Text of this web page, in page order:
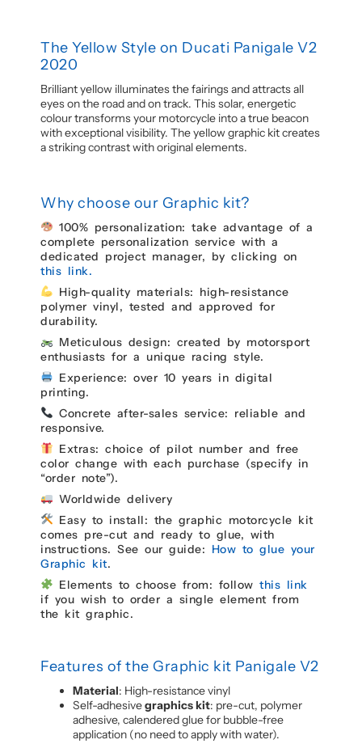
The Yellow Style on Ducati Panigale V2
2020
Brilliant yellow illuminates the fairings and attracts all
eyes on the road and on track. This solar, energetic
colour transforms your motorcycle into a true beacon
with exceptional visibility. The yellow graphic kit creates
a striking contrast with original elements.
Why choose our Graphic kit?
100% personalization: take advantage of a
complete personalization service with a
dedicated project manager, by clicking on
this link.
High-quality materials: high-resistance
polymer vinyl, tested and approved for
durability.
Meticulous design: created by motorsport
enthusiasts for a unique racing style.
Experience: over 10 years in digital
printing.
Concrete after-sales service: reliable and
responsive.
Extras: choice of pilot number and free
color change with each purchase (specify in
“order note”).
Worldwide delivery
Easy to install: the graphic motorcycle kit
comes pre-cut and ready to glue, with
instructions. See our guide: How to glue your
Graphic kit.
Elements to choose from: followthis link
if you wish to order a single element from
the kit graphic.
Features of the Graphic kit Panigale V2
Material: High-resistance vinyl
Self-adhesivegraphics kit: pre-cut, polymer
adhesive, calendered glue for bubble-free
application (no need to apply with water).